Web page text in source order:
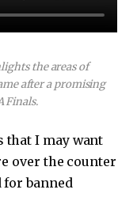
the areas of
after a promising
Finals.
that I may want
over the counter
for banned